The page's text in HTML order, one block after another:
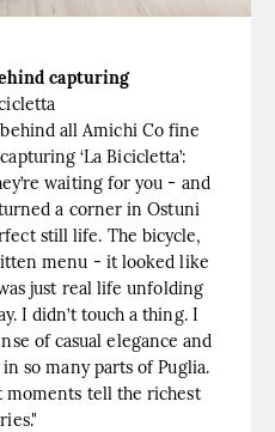
capturing
all Amichi Co fine
‘La Bicicletta’:
waiting for you - and
a corner in Ostuni
still life. The bicycle,
menu - it looked like
just real life unfolding
I didn’t touch a thing. I
of casual elegance and
so many parts of Puglia.
moments tell the richest